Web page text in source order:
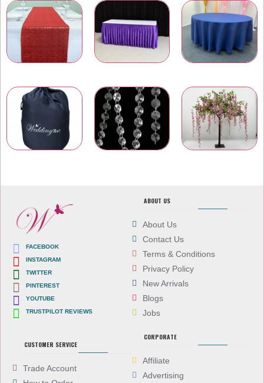
FACEBOOK
INSTAGRAM
TWITTER
PINTEREST
YOUTUBE
TRUSTPILOT REVIEWS
ABOUT US
About Us
Contact Us
Terms & Conditions
Privacy Policy
New Arrivals
Blogs
Jobs
CUSTOMER SERVICE
Trade Account
CORPORATE
Affiliate
Advertising